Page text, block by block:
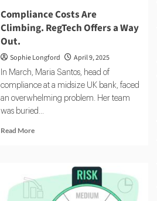
Compliance Costs Are
Climbing. RegTech Offers a Way
Out.
Sophie Longford April 9, 2025
In March, Maria Santos, head of
compliance at a midsize UK bank, faced
an overwhelming problem. Her team
was buried...
Read MoreRead
Are
Climbing.